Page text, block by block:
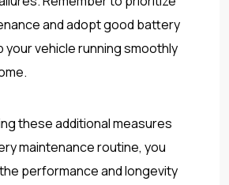
and adopt good battery
your vehicle running smoothly
these additional measures
maintenance routine, you
performance and longevity